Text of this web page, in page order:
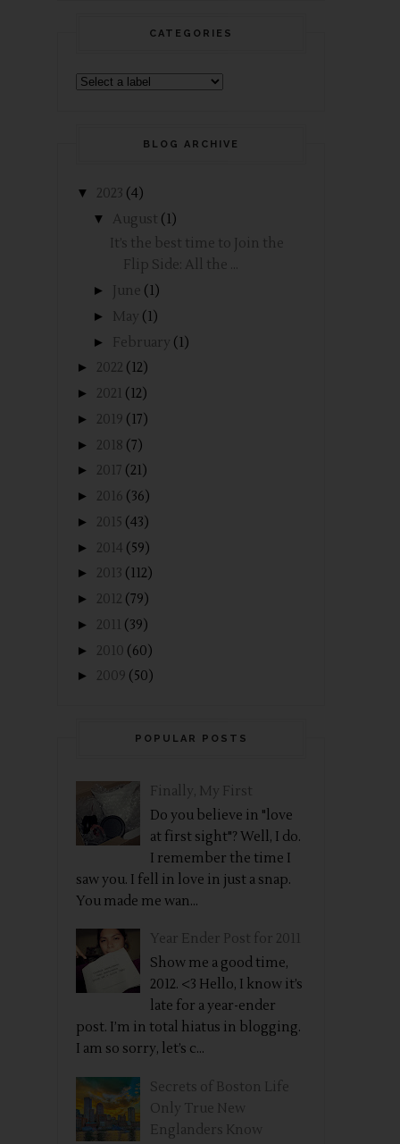
CATEGORIES
BLOG ARCHIVE
▼ 2023 (4)
▼ August (1)
It’s the best time to Join the
Flip Side: All the ...
► June (1)
► May (1)
► February (1)
► 2022 (12)
► 2021 (12)
► 2019 (17)
► 2018 (7)
► 2017 (21)
► 2016 (36)
► 2015 (43)
► 2014 (59)
► 2013 (112)
► 2012 (79)
► 2011 (39)
► 2010 (60)
► 2009 (50)
POPULAR POSTS
Finally, My First
Do you believe in "love
at first sight"? Well, I do.
I remember the time I
saw you. I fell in love in just a snap.
You made me wan...
Year Ender Post for 2011
Show me a good time,
2012. <3 Hello, I know it’s
late for a year-ender
post. I’m in total hiatus in blogging.
I am so sorry, let’s c...
Secrets of Boston Life
Only True New
Englanders Know